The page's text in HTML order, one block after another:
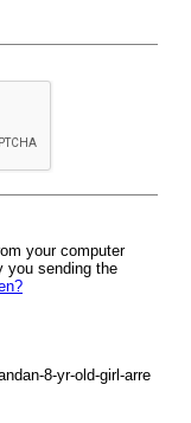
your computer
you sending the
8-yr-old-girl-arre